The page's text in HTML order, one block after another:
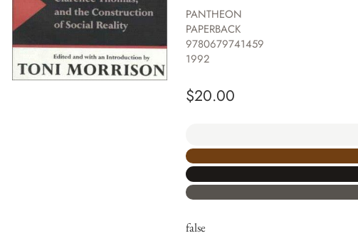
PANTHEON
PAPERBACK
9780679741459
1992
$20.00
false